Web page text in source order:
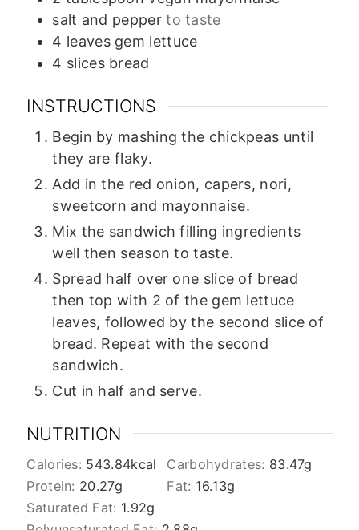
salt and pepperto taste
4 leaves gem lettuce
4 slices bread
INSTRUCTIONS
Begin by mashing the chickpeas until
they are flaky.
Add in the red onion, capers, nori,
sweetcorn and mayonnaise.
Mix the sandwich filling ingredients
well then season to taste.
Spread half over one slice of bread
then top with 2 of the gem lettuce
leaves, followed by the second slice of
bread. Repeat with the second
sandwich.
Cut in half and serve.
NUTRITION
Calories: 543.84kcal Carbohydrates: 83.47g
Protein: 20.27g Fat: 16.13g
Saturated Fat: 1.92g